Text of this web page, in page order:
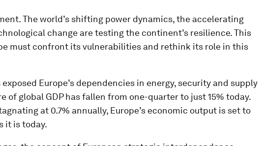
The world’s shifting power dynamics, the accelerating
change are testing the continent’s resilience. This
must confront its vulnerabilities and rethink its role in this
Europe’s dependencies in energy, security and supply
of global GDP has fallen from one-quarter to just 15% today.
at 0.7% annually, Europe’s economic output is set to
it is today​.